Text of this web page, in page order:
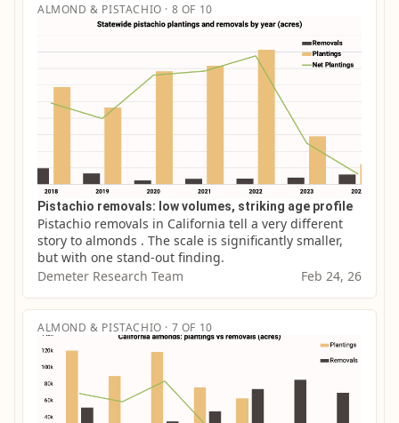
ALMOND & PISTACHIO · 8 OF 10
Pistachio removals: low volumes, striking age profile
Pistachio removals in California tell a very different
story to almonds . The scale is significantly smaller,
but with one stand-out finding.
Demeter Research Team
Feb 24, 26
ALMOND & PISTACHIO · 7 OF 10